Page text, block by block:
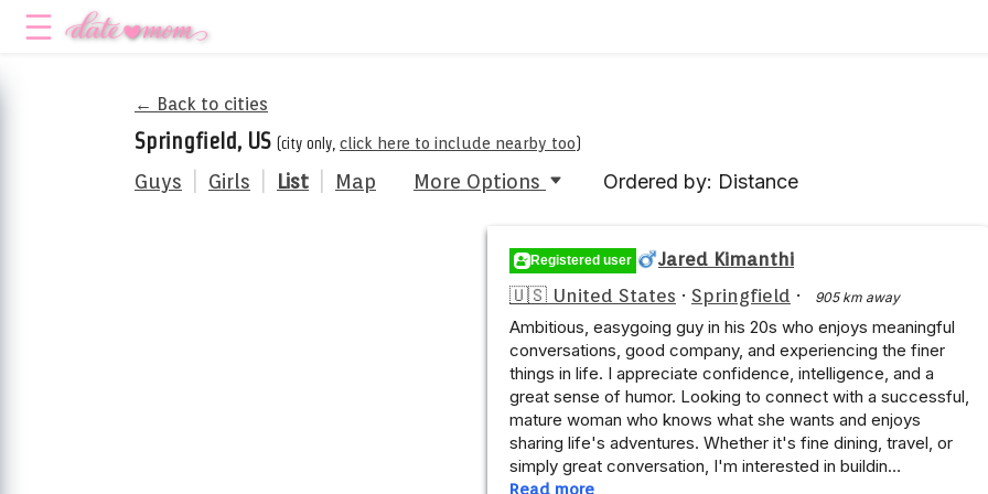
← Back to cities
Springfield, US (city only, click here to include nearby too)
Guys Girls List Map More Options Ordered by: Distance
Registered user
Jared Kimanthi
🇺🇸 United States · Springfield · 905 km away
Ambitious, easygoing guy in his 20s who enjoys meaningful
conversations, good company, and experiencing the finer
things in life. I appreciate confidence, intelligence, and a
great sense of humor. Looking to connect with a successful,
mature woman who knows what she wants and enjoys
sharing life's adventures. Whether it's fine dining, travel, or
simply great conversation, I'm interested in buildin…
Read more